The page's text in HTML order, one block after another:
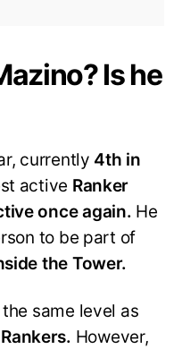
Is he
currently 4th in
active Ranker
once again. He
to be part of
the Tower.
same level as
Rankers. However,